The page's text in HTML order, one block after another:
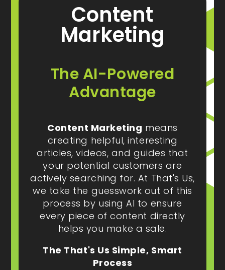
Content
Marketing
The AI-Powered
Advantage
Content Marketing means
creating helpful, interesting
articles, videos, and guides that
your potential customers are
actively searching for. At That's Us,
we take the guesswork out of this
process by using AI to ensure
every piece of content directly
helps you make a sale.
The That's Us Simple, Smart
Process